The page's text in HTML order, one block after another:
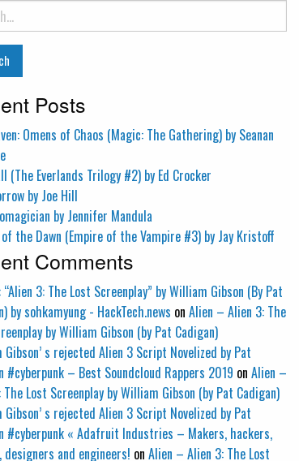
Posts
Omens of Chaos (Magic: The Gathering) by Seanan
(The Everlands Trilogy #2) by Ed Crocker
by Joe Hill
by Jennifer Mandula
the Dawn (Empire of the Vampire #3) by Jay Kristoff
Comments
“Alien 3: The Lost Screenplay” by William Gibson (By Pat
by sohkamyung - HackTech.news on Alien – Alien 3: The
by William Gibson (by Pat Cadigan)
s rejected Alien 3 Script Novelized by Pat
#cyberpunk – Best Soundcloud Rappers 2019 on Alien –
Lost Screenplay by William Gibson (by Pat Cadigan)
s rejected Alien 3 Script Novelized by Pat
#cyberpunk « Adafruit Industries – Makers, hackers,
and engineers! on Alien – Alien 3: The Lost